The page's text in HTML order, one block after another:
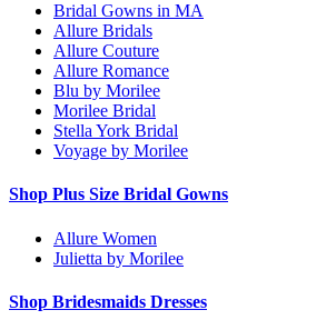
Bridal Gowns in MA
Allure Bridals
Allure Couture
Allure Romance
Blu by Morilee
Morilee Bridal
Stella York Bridal
Voyage by Morilee
Shop Plus Size Bridal Gowns
Allure Women
Julietta by Morilee
Shop Bridesmaids Dresses